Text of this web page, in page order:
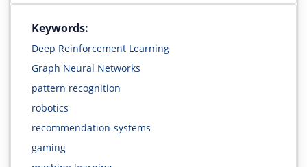
Keywords:
Deep Reinforcement Learning
Graph Neural Networks
pattern recognition
robotics
recommendation-systems
gaming